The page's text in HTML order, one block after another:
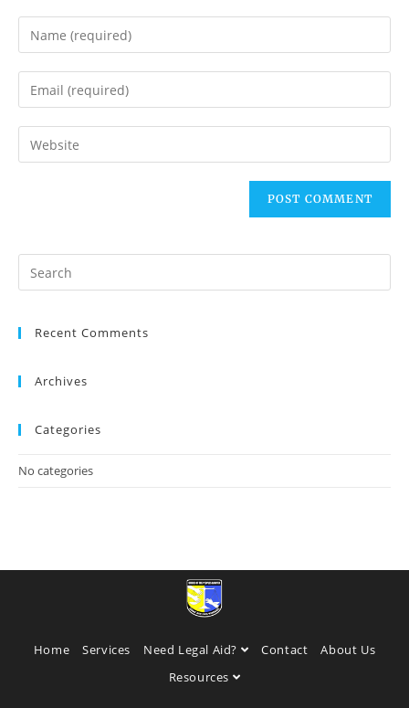
Recent Comments
Archives
Categories
No categories
Home Services Need Legal Aid? Contact
About Us
Resources